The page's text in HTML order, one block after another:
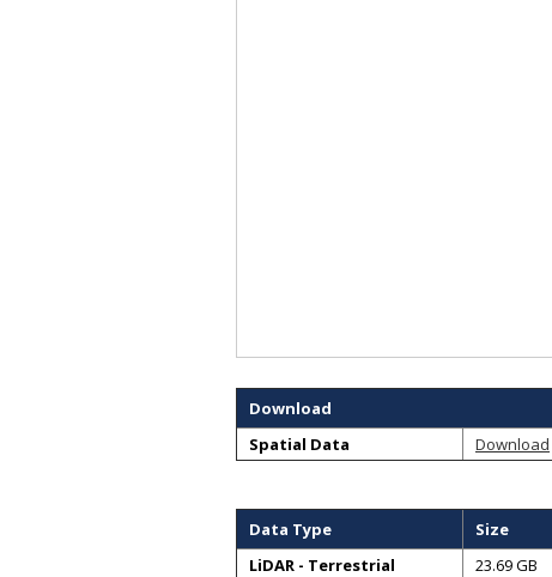
Download
Spatial Data
Download
Data Type Size
LiDAR - Terrestrial
23.69 GB